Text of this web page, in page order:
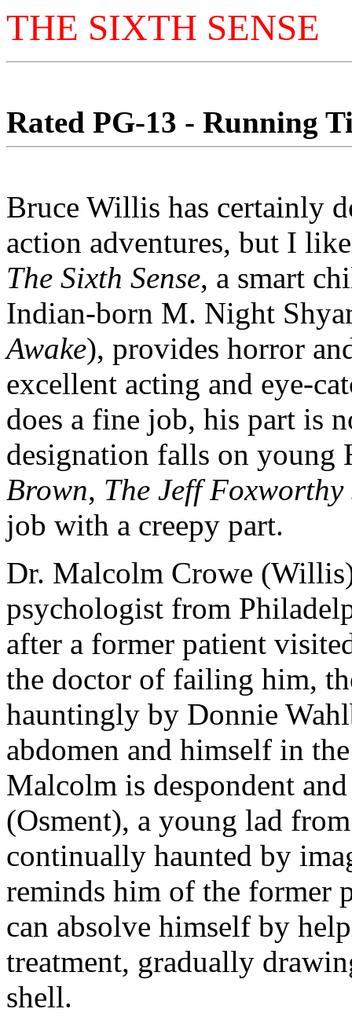
THE SIXTH SENSE
Rated PG-13 - Running
Bruce Willis has certainly
action adventures, but I
The Sixth Sense, a smart
Indian-born M. Night
Awake), provides horror
excellent acting and eye-
does a fine job, his part is
designation falls on young
Brown, The Jeff Foxworthy
job with a creepy part.
Dr. Malcolm Crowe
psychologist from
after a former patient
the doctor of failing him,
hauntingly by Donnie
abdomen and himself in
Malcolm is despondent
(Osment), a young lad
continually haunted by
reminds him of the former
can absolve himself by
treatment, gradually
shell.